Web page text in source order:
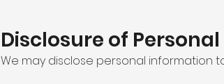
Disclosure of
We may disclose personal information